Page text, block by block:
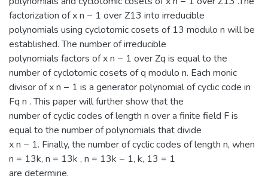
factorization of x n − 1 over Z13 into irreducible
polynomials using cyclotomic cosets of 13 modulo n will be
established. The number of irreducible
polynomials factors of x n − 1 over Zq is equal to the
number of cyclotomic cosets of q modulo n. Each monic
divisor of x n − 1 is a generator polynomial of cyclic code in
Fq n . This paper will further show that the
number of cyclic codes of length n over a finite field F is
equal to the number of polynomials that divide
x n − 1. Finally, the number of cyclic codes of length n, when
n = 13k, n = 13k , n = 13k − 1, k, 13 = 1
are determine.